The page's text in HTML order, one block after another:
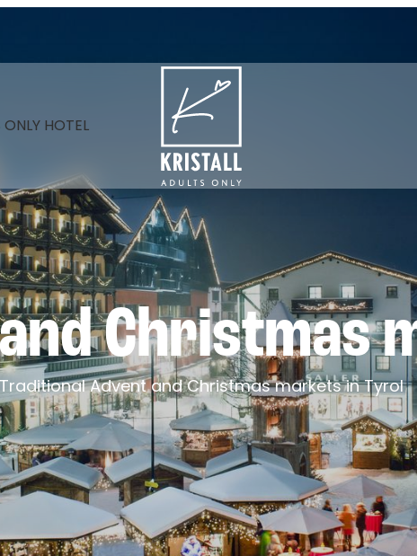
HOTEL
Christmas
Traditional Advent and Christmas markets in Tyrol